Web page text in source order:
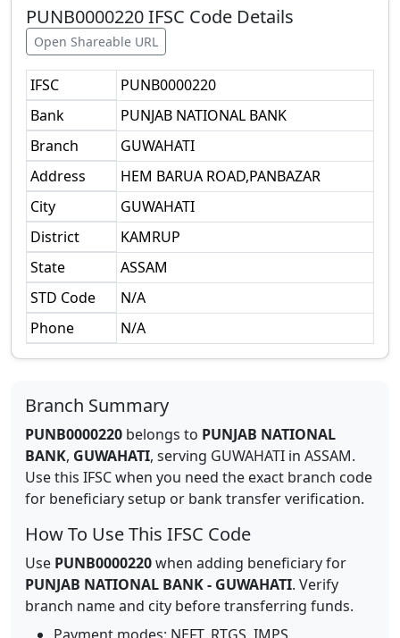
PUNB0000220IFSC Code Details
Open Shareable URL
IFSC
PUNB0000220
Bank
PUNJAB NATIONAL BANK
Branch
GUWAHATI
Address
HEM BARUA ROAD,PANBAZAR
City
GUWAHATI
District
KAMRUP
State
ASSAM
STD Code
N/A
Phone
N/A
Branch Summary
PUNB0000220 belongs to PUNJAB NATIONAL
BANK, GUWAHATI, serving GUWAHATI in ASSAM.
Use this IFSC when you need the exact branch code
for beneficiary setup or bank transfer verification.
How To Use This IFSC Code
Use PUNB0000220when adding beneficiary for
PUNJAB NATIONAL BANK- GUWAHATI. Verify
branch name and city before transferring funds.